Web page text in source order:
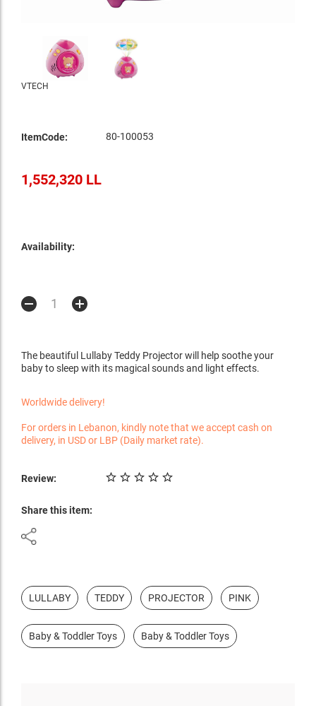
VTECH
ItemCode: 80-100053
1,552,320 LL
Availability:
The beautiful Lullaby Teddy Projector will help soothe your
baby to sleep with its magical sounds and light effects.
Worldwide delivery!
For orders in Lebanon, kindly note that we accept cash on
delivery, in USD or LBP (Daily market rate).
Review:
Share this item:
LULLABY TEDDY PROJECTOR PINK
Baby & Toddler Toys Baby & Toddler Toys